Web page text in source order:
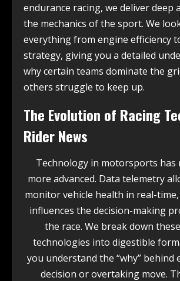
endurance racing, we deliver deep
the mechanics of the sport. We
everything from engine efficiency
strategy, giving you a detailed
why certain teams dominate the
others struggle to keep up.
The Evolution of Racing
Rider News
Technology in motorsports has
more advanced. Data telemetry
monitor vehicle health in real-
influences the decision-making
the race. We break down
technologies into digestible
you understand the “why” behind
decision or overtaking move.